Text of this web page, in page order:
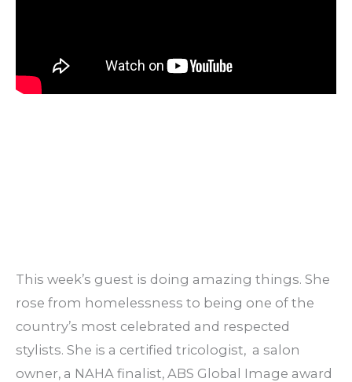
This week’s guest is doing amazing things. She
rose from homelessness to being one of the
country’s most celebrated and respected
stylists. She is a certified tricologist, a salon
owner, a NAHA finalist, ABS Global Image award